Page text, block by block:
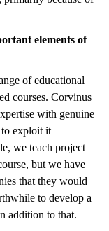
elements of
of educational
courses. Corvinus
with genuine
to exploit it
we teach project
but we have
that they would
to develop a
addition to that.